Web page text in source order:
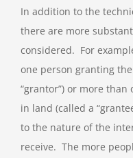
In addition to the
there are more
considered. For
one person granting
“grantor”) or more
in land (called a
to the nature of the
receive. The more